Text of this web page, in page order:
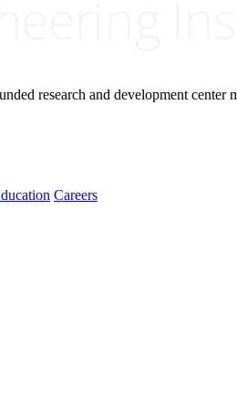
research and development
Careers